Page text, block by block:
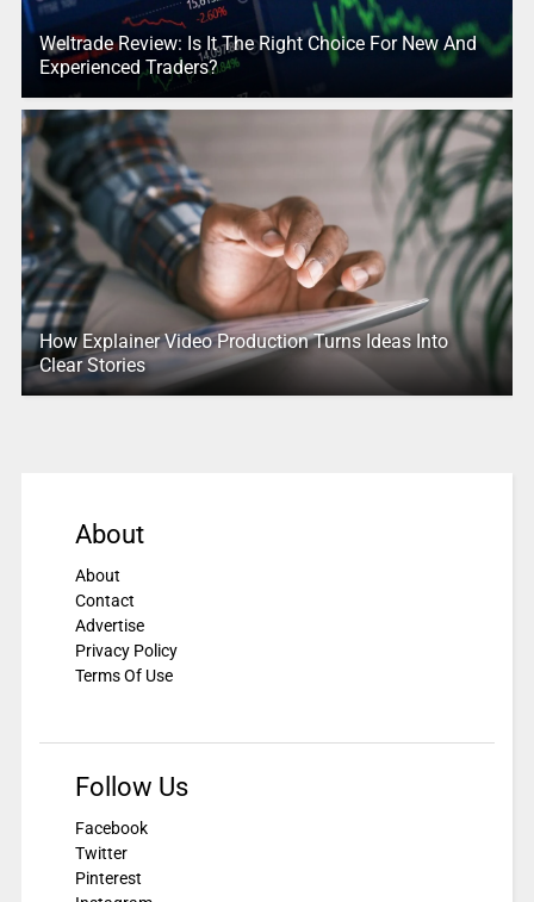
Weltrade Review: Is It The Right Choice For New And
Experienced Traders?
How Explainer Video Production Turns Ideas Into
Clear Stories
About
About
Contact
Advertise
Privacy Policy
Terms Of Use
Follow Us
Facebook
Twitter
Pinterest